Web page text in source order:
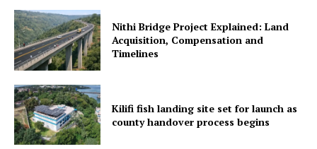
Nithi Bridge Project Explained: Land
Acquisition, Compensation and
Timelines
Kilifi fish landing site set for launch as
county handover process begins